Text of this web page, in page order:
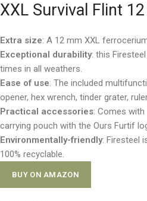
XXL Survival Flint
Extra size: A 12 mm XXL
Exceptional durability: this
times in all weathers.
Ease of use: The included
opener, hex wrench, tinder grater,
Practical accessories: Comes
carrying pouch with the Ours Furtif
Environmentally-friendly: Firesteel
100% recyclable.
BUY ON AMAZON